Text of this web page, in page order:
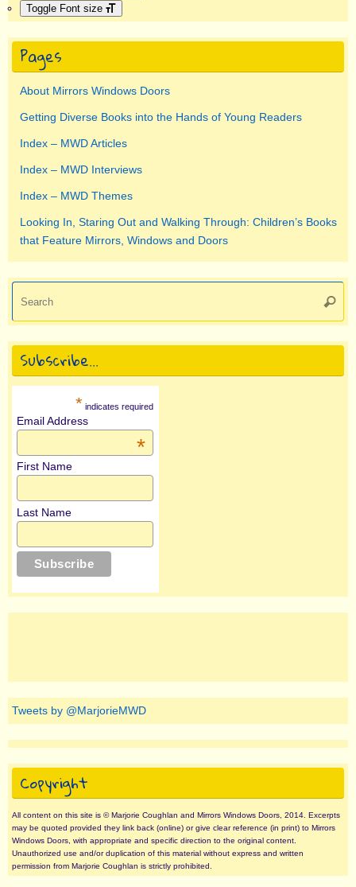
Toggle Font size
Pages
About Mirrors Windows Doors
Getting Diverse Books into the Hands of Young Readers
Index – MWD Articles
Index – MWD Interviews
Index – MWD Themes
Looking In, Staring Out and Walking Through: Children’s Books
that Feature Mirrors, Windows and Doors
Subscribe…
* indicates required
Email Address
*
First Name
Last Name
Tweets by @MarjorieMWD
Copyright
All content on this site is © Marjorie Coughlan and Mirrors Windows Doors, 2014. Excerpts
may be quoted provided they link back (online) or give clear reference (in print) to Mirrors
Windows Doors, with appropriate and specific direction to the original content.
Unauthorized use and/or duplication of this material without express and written
permission from Marjorie Coughlan is strictly prohibited.